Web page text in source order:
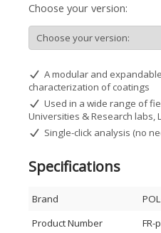
One-click analysis with
guesses
Dynamic measurement
absorption, and color
purposes
Preloaded database of
Free software updates
Windows 7/8/10
Thickness range: 12
Refractive index (n &
USB-powered and
Life sciences and
Choose your version:
A modular and
characterization of coatings
Used in a wide range of
Universities & Research labs,
Single-click analysis (no
Specifications
Brand
Product Number
FR-